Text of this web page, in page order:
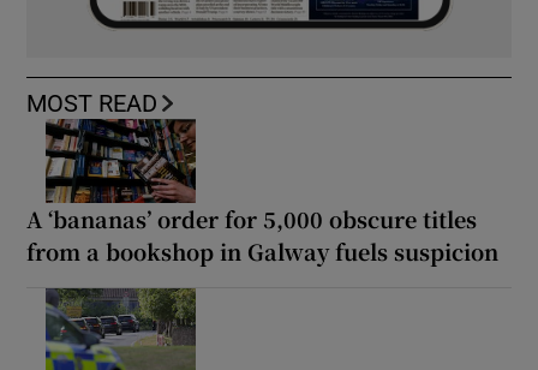
MOST READ
A ‘bananas’ order for 5,000 obscure titles
from a bookshop in Galway fuels suspicion